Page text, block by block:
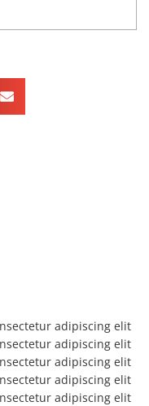
adipiscing elit
adipiscing elit
adipiscing elit
adipiscing elit
adipiscing elit